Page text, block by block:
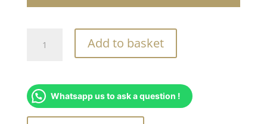
Brake
quantity
Add to basket
Whatsapp us to ask a question !